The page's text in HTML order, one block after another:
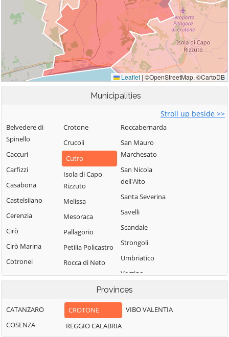
Municipalities
Stroll up beside >>
Belvedere di
Spinello
Caccuri
Carfizzi
Casabona
Castelsilano
Cerenzia
Cirò
Cirò Marina
Cotronei
Crotone
Crucoli
Cutro
Isola di Capo
Rizzuto
Melissa
Mesoraca
Pallagorio
Petilia Policastro
Rocca di Neto
Roccabernarda
San Mauro
Marchesato
San Nicola
dell'Alto
Santa Severina
Savelli
Scandale
Strongoli
Umbriatico
Verzino
Provinces
CATANZARO
COSENZA
CROTONE
REGGIO CALABRIA
VIBO VALENTIA